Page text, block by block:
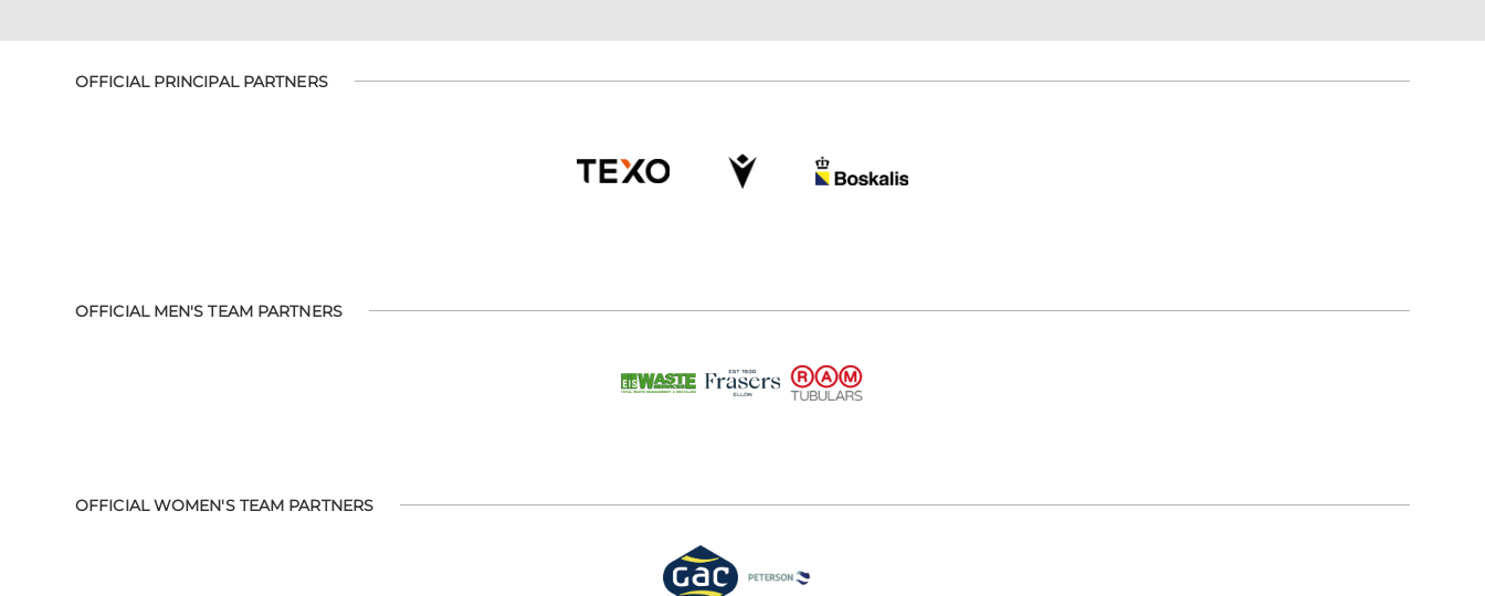
OFFICIAL PRINCIPAL PARTNERS
OFFICIAL MEN'S TEAM PARTNERS
OFFICIAL WOMEN'S TEAM PARTNERS